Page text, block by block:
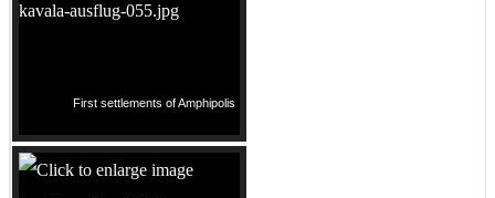
First settlements of Amphipolis